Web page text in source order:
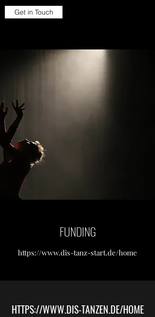
Get in Touch
FUNDING
https://www.dis-tanz-start.de/home
HTTPS://WWW.DIS-TANZEN.DE/HOME